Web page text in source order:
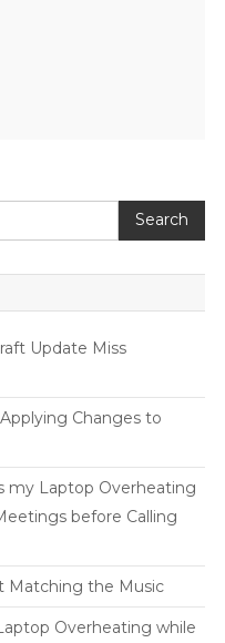
Search
Update Miss
Changes to
my Laptop Overheating
before Calling
Matching the Music
Overheating while